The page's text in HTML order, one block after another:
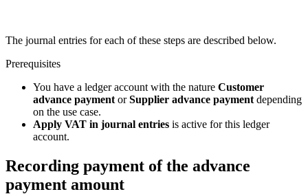
The journal entries for each of these steps are described below.
Prerequisites
You have a ledger account with the nature Customer
advance payment orSupplier advance payment depending
on the use case.
Apply VAT in journal entries is active for this ledger
account.
Recording payment of the advance
payment amount